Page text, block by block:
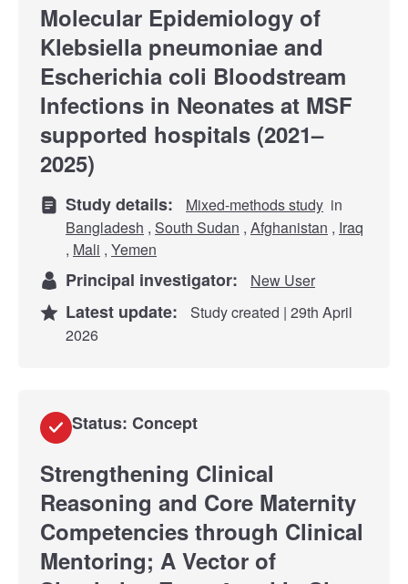
Molecular Epidemiology of
Klebsiella pneumoniae and
Escherichia coli Bloodstream
Infections in Neonates at MSF
supported hospitals (2021–
2025)
Study details: Mixed-methods study in
Bangladesh , South Sudan , Afghanistan , Iraq
, Mali , Yemen
Principal investigator: New User
Latest update:
Study created | 29th April
2026
Status: Concept
Strengthening Clinical
Reasoning and Core Maternity
Competencies through Clinical
Mentoring; A Vector of